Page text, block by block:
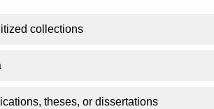
collections
theses, or dissertations